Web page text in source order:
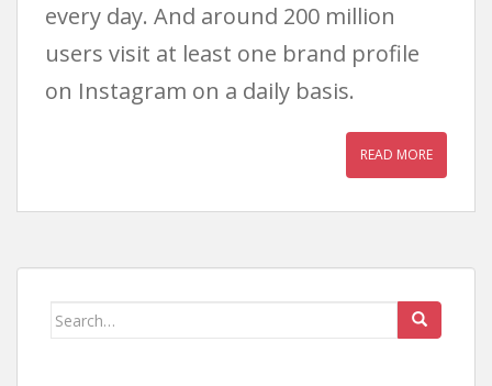
every day. And around 200 million
users visit at least one brand profile
on Instagram on a daily basis.
READ MORE
Search